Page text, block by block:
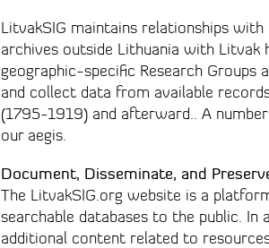
LitvakSIG maintains relationships
archives outside Lithuania with Litvak
geographic-specific Research
and collect data from available
(1795-1919) and afterward.. A
our aegis.
Document, Disseminate, and
The LitvakSIG.org website is a
searchable databases to the public. In
additional content related to